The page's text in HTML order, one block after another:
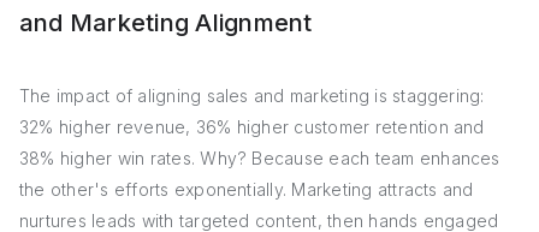
and Marketing Alignment
The impact of aligning sales and marketing is staggering:
32% higher revenue, 36% higher customer retention and
38% higher win rates. Why? Because each team enhances
the other's efforts exponentially. Marketing attracts and
nurtures leads with targeted content, then hands engaged